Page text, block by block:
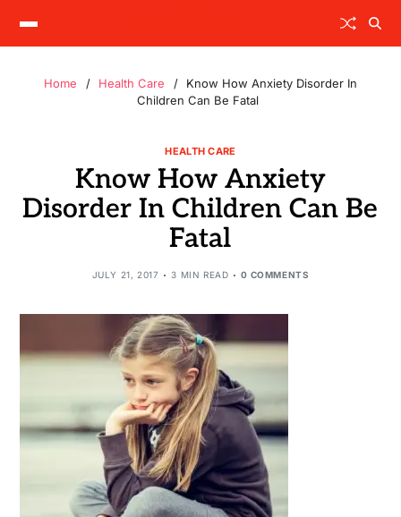
Home Health Care
Know How Anxiety Disorder In
Children Can Be Fatal
HEALTH CARE
Know How Anxiety
Disorder In Children Can Be
Fatal
JULY 21, 2017 3 MIN READ 0 COMMENTS